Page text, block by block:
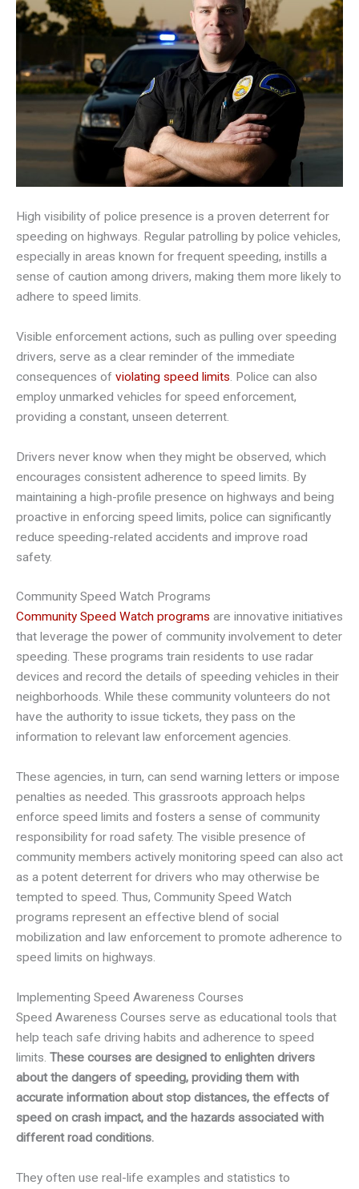
High visibility of police presence is a proven deterrent for
speeding on highways. Regular patrolling by police vehicles,
especially in areas known for frequent speeding, instills a
sense of caution among drivers, making them more likely to
adhere to speed limits.
Visible enforcement actions, such as pulling over speeding
drivers, serve as a clear reminder of the immediate
consequences of violating speed limits. Police can also
employ unmarked vehicles for speed enforcement,
providing a constant, unseen deterrent.
Drivers never know when they might be observed, which
encourages consistent adherence to speed limits. By
maintaining a high-profile presence on highways and being
proactive in enforcing speed limits, police can significantly
reduce speeding-related accidents and improve road
safety.
Community Speed Watch Programs
Community Speed Watch programs are innovative initiatives
that leverage the power of community involvement to deter
speeding. These programs train residents to use radar
devices and record the details of speeding vehicles in their
neighborhoods. While these community volunteers do not
have the authority to issue tickets, they pass on the
information to relevant law enforcement agencies.
These agencies, in turn, can send warning letters or impose
penalties as needed. This grassroots approach helps
enforce speed limits and fosters a sense of community
responsibility for road safety. The visible presence of
community members actively monitoring speed can also act
as a potent deterrent for drivers who may otherwise be
tempted to speed. Thus, Community Speed Watch
programs represent an effective blend of social
mobilization and law enforcement to promote adherence to
speed limits on highways.
Implementing Speed Awareness Courses
Speed Awareness Courses serve as educational tools that
help teach safe driving habits and adherence to speed
limits. These courses are designed to enlighten drivers
about the dangers of speeding, providing them with
accurate information about stop distances, the effects of
speed on crash impact, and the hazards associated with
different road conditions.
They often use real-life examples and statistics to